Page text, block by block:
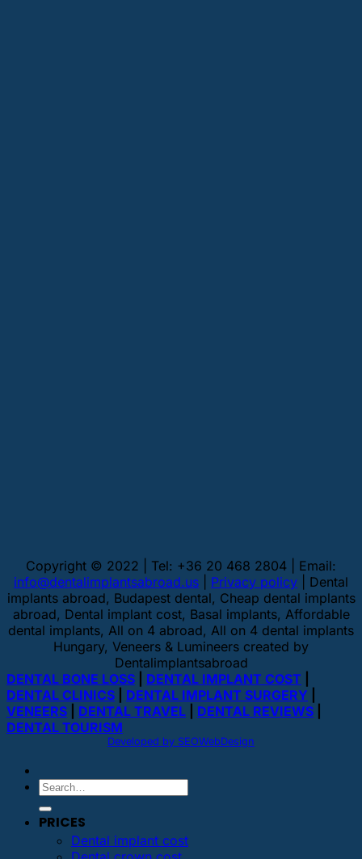
Copyright © 2022 | Tel: +36 20 468 2804 | Email:
info@dentalimplantsabroad.us
Privacy policy | Dental
implants abroad, Budapest dental, Cheap dental implants
abroad, Dental implant cost, Basal implants, Affordable
dental implants, All on 4 abroad, All on 4 dental implants
Hungary, Veneers & Lumineers created by
Dentalimplantsabroad
DENTAL BONE LOSS
DENTAL IMPLANT COST
DENTAL CLINICS
DENTAL IMPLANT SURGERY
VENEERS
DENTAL TRAVEL DENTAL REVIEWS
DENTAL TOURISM
Developed by SEOWebDesign
PRICES
Dental implant cost